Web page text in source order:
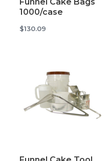
1000/case
$130.09